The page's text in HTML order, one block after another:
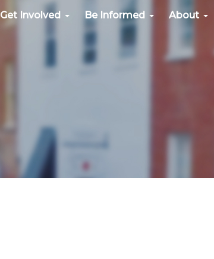
Get Involved Be Informed About